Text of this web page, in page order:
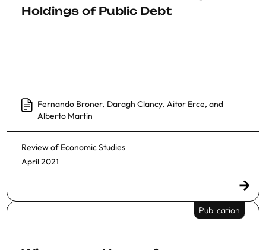
Holdings of Public Debt
Fernando Broner, Daragh Clancy, Aitor Erce, and
Alberto Martin
Review of Economic Studies
April 2021
Publication